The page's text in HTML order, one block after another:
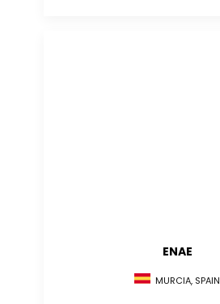
ENAE
MURCIA, SPAIN